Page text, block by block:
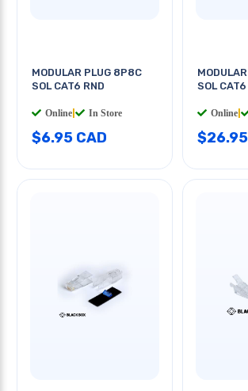
MODULAR PLUG 8P8C
SOL CAT6 RND
Online In Store
$6.95 CAD
SOL CAT6
Online